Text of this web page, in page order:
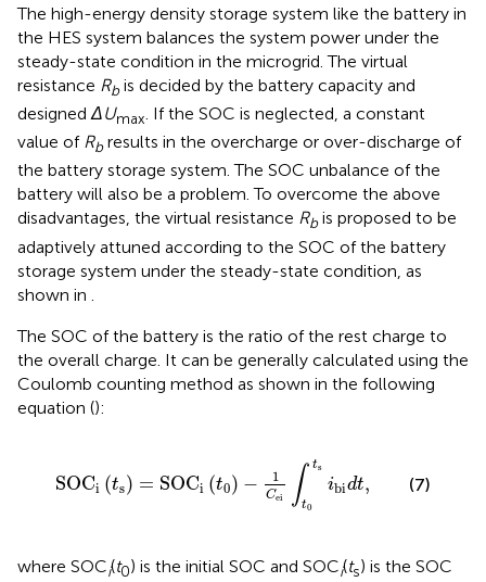
The high-energy density storage system like the battery in
the HES system balances the system power under the
steady-state condition in the microgrid. The virtual
resistance Rb is decided by the battery capacity and
designedΔUmax. If the SOC is neglected, a constant
value of Rbresults in the overcharge or over-discharge of
the battery storage system. The SOC unbalance of the
battery will also be a problem. To overcome the above
disadvantages, the virtual resistance Rbis proposed to be
adaptively attuned according to the SOC of the battery
storage system under the steady-state condition, as
shown in
The SOC of the battery is the ratio of the rest charge to
the overall charge. It can be generally calculated using the
Coulomb counting method as shown in the following
equation ():
SOCi (ts) = SOCi (t0) − 1
Cei ∫ ts
t0
ibidt,
bid
(7)
where SOCi(t0) is the initial SOC and SOCi(ts) is the SOC